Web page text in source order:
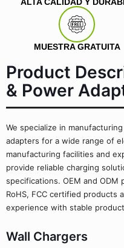
MUESTRA GRATUITA
Product
& Power
We specialize in
adapters for a wide range of
manufacturing facilities and
provide reliable charging
specifications. OEM and ODM
RoHS, FCC certified products
experience with stable
Wall Chargers